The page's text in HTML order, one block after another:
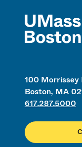
100 Morrissey
Boston, MA
617.287.5000